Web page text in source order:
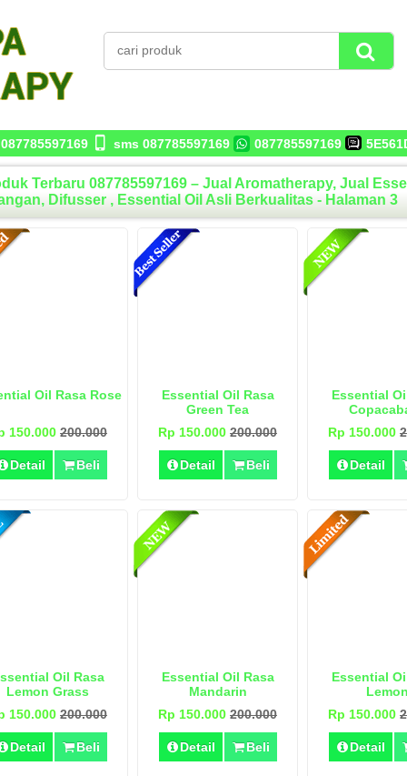
087785597169 sms 087785597169 087785597169
Terbaru 087785597169 – Jual Aromatherapy, Jual
Difusser , Essential Oil Asli Berkualitas - Halaman 3
Oil Rasa Rose
150.000 200.000
Detail Beli
Essential Oil Rasa
Green Tea
Rp 150.000 200.000
Detail Beli
Essential
Rp 150.000
Detail
Oil Rasa
Lemon Grass
150.000 200.000
Detail Beli
Essential Oil Rasa
Mandarin
Rp 150.000 200.000
Detail Beli
Essential
Rp 150.000
Detail